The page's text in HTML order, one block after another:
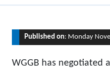
Published on: Monday
WGGB has negotiated